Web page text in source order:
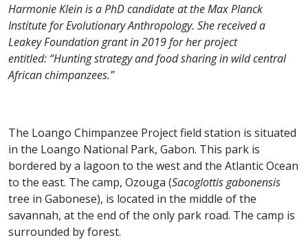
Harmonie Klein is a PhD candidate at the Max Planck
Institute for Evolutionary Anthropology. She received a
Leakey Foundation grant in 2019 for her project
entitled: “Hunting strategy and food sharing in wild central
African chimpanzees.”
The Loango Chimpanzee Project field station is situated
in the Loango National Park, Gabon. This park is
bordered by a lagoon to the west and the Atlantic Ocean
to the east. The camp, Ozouga (Sacoglottis gabonensis
tree in Gabonese), is located in the middle of the
savannah, at the end of the only park road. The camp is
surrounded by forest.